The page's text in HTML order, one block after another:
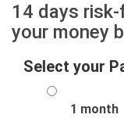
14 days
your money
Select your
1 month